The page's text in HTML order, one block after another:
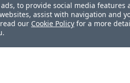
to provide social media
assist with navigation and
our Cookie Policy for a more